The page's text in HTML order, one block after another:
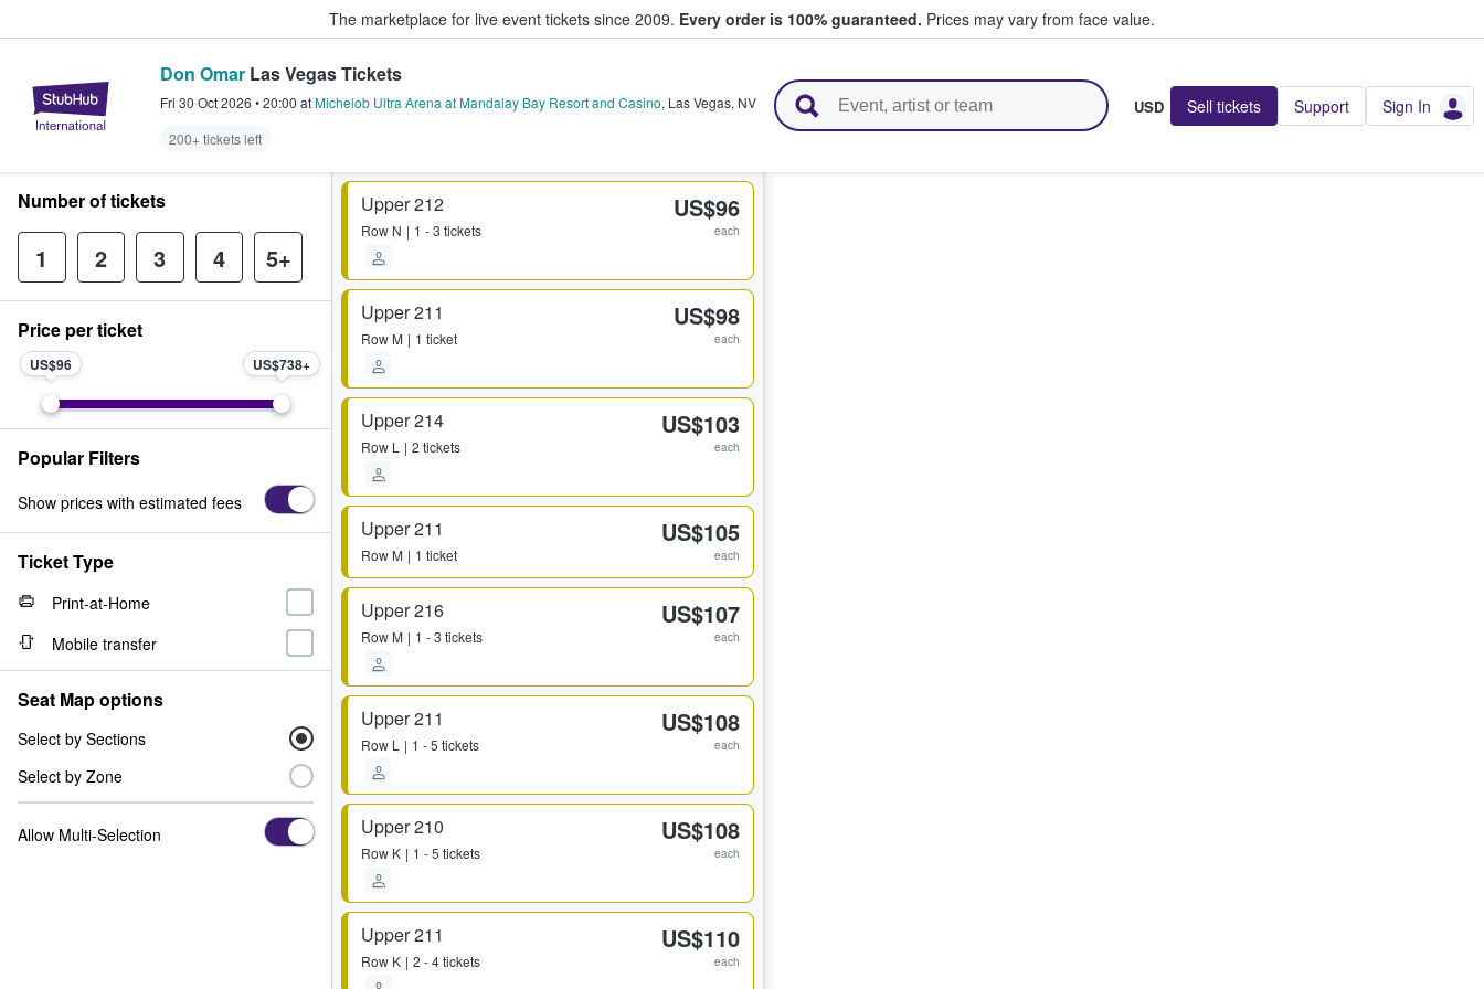
The marketplace for live event tickets since 2009. Every order is 100% guaranteed. Prices may vary from face value.
StubHub – Where Fans Buy & Sell Tickets
Don Omar Las Vegas Tickets
Fri 30 Oct 2026 •20:00 atMichelob Ultra Arena at Mandalay Bay Resort and Casino, Las Vegas, NV
200+ tickets left
USD Sell tickets Support Sign In
Upper 212
Row N 1 - 3 tickets
US$96
each
Upper 211
Row M 1 ticket
US$98
each
Upper 214
Row L 2 tickets
US$103
each
Upper 211
Row M 1 ticket
US$105
each
Upper 216
Row M 1 - 3 tickets
US$107
each
Upper 211
Row L 1 - 5 tickets
US$108
each
Upper 210
Row K 1 - 5 tickets
US$108
each
Upper 211
Row K 2 - 4 tickets
US$110
each
Number of tickets
1 2 3 4 5+
Price per ticket
US$96 US$738
Popular Filters
Show prices with estimated fees
Ticket Type
Print-at-Home
Mobile transfer
Seat Map options
Select by Sections
Select by Zone
Allow Multi-Selection